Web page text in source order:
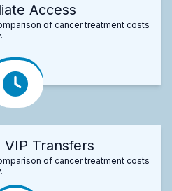
Access
of cancer treatment costs
VIP Transfers
of cancer treatment costs